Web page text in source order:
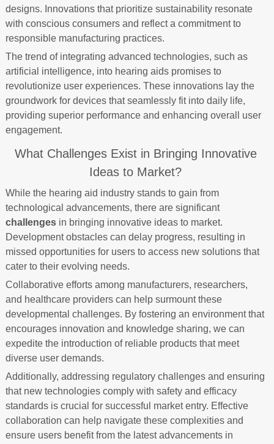
designs. Innovations that prioritize sustainability resonate
with conscious consumers and reflect a commitment to
responsible manufacturing practices.
The trend of integrating advanced technologies, such as
artificial intelligence, into hearing aids promises to
revolutionize user experiences. These innovations lay the
groundwork for devices that seamlessly fit into daily life,
providing superior performance and enhancing overall user
engagement.
What Challenges Exist in Bringing Innovative
Ideas to Market?
While the hearing aid industry stands to gain from
technological advancements, there are significant
challengesin bringing innovative ideas to market.
Development obstacles can delay progress, resulting in
missed opportunities for users to access new solutions that
cater to their evolving needs.
Collaborative efforts among manufacturers, researchers,
and healthcare providers can help surmount these
developmental challenges. By fostering an environment that
encourages innovation and knowledge sharing, we can
expedite the introduction of reliable products that meet
diverse user demands.
Additionally, addressing regulatory challenges and ensuring
that new technologies comply with safety and efficacy
standards is crucial for successful market entry. Effective
collaboration can help navigate these complexities and
ensure users benefit from the latest advancements in